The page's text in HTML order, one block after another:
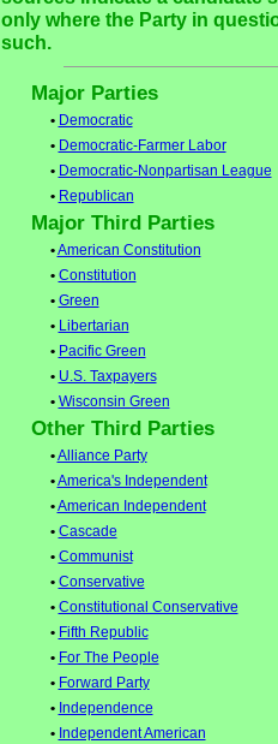
only where the Party in
such.
Major Parties
• Democratic
• Democratic-Farmer Labor
• Democratic-Nonpartisan League
• Republican
Major Third Parties
•American Constitution
• Constitution
• Green
• Libertarian
• Pacific Green
• U.S. Taxpayers
• Wisconsin Green
Other Third Parties
•Alliance Party
•America's Independent
•American Independent
• Cascade
• Communist
• Conservative
• Constitutional Conservative
• Fifth Republic
• For The People
• Forward Party
• Independence
• Independent American